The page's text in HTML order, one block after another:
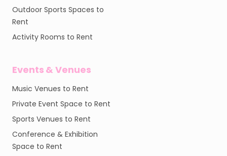
Outdoor Sports Spaces to
Rent
Activity Rooms to Rent
Events & Venues
Music Venues to Rent
Private Event Space to Rent
Sports Venues to Rent
Conference & Exhibition
Space to Rent